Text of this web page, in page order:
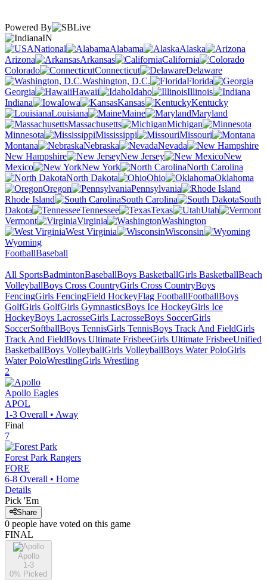
Powered By
IN
National
Alabama
Alaska
Arizona
Arkansas
California
Colorado
Connecticut
Delaware
Washington, D.C.
Florida
Georgia
Hawaii Idaho
Illinois
Indiana
Iowa Kansas
Kentucky
Louisiana
Maine
Maryland
Massachusetts
Michigan
Minnesota
Mississippi
Missouri
Montana
Nebraska
Nevada
New Hampshire
New Jersey
New
Mexico
New York
North Carolina
North Dakota
Ohio
Oklahoma
Oregon
Pennsylvania
Rhode Island
South Carolina
South
Dakota
Tennessee Texas
Utah
Vermont
Virginia
Washington
West Virginia
Wisconsin
Wyoming
FootballBaseball
All SportsBadmintonBaseballBoys BasketballGirls BasketballBeach
VolleyballBoys Cross CountryGirls Cross CountryBoys
FencingGirls FencingField HockeyFlag FootballFootballBoys
GolfGirls GolfGirls GymnasticsBoys Ice HockeyGirls Ice
HockeyBoys LacrosseGirls LacrosseBoys SoccerGirls
SoccerSoftballBoys TennisGirls TennisBoys Track And FieldGirls
Track And FieldBoys Ultimate FrisbeeGirls Ultimate FrisbeeUnified
BasketballBoys VolleyballGirls VolleyballBoys Water PoloGirls
Water PoloWrestlingGirls Wrestling
2
Apollo Eagles
APOL
1-3 Overall • Away
Final
7
Forest Park Rangers
FORE
6-8 Overall • Home
Details
Pick 'Em
Share
0 people have voted on this game
FINAL
Apollo
1-3
0% Picked